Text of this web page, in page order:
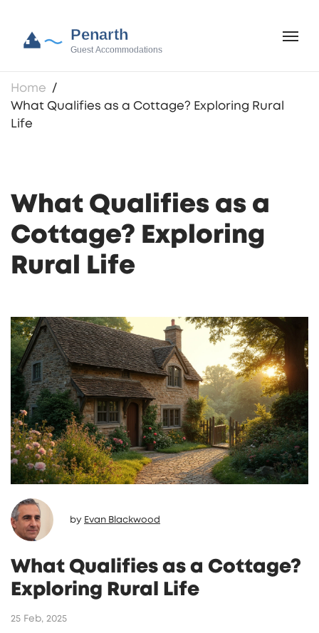
Home
What Qualifies as a Cottage? Exploring Rural
Life
What Qualifies as a
Cottage? Exploring
Rural Life
by Evan Blackwood
What Qualifies as a Cottage?
Exploring Rural Life
25 Feb, 2025